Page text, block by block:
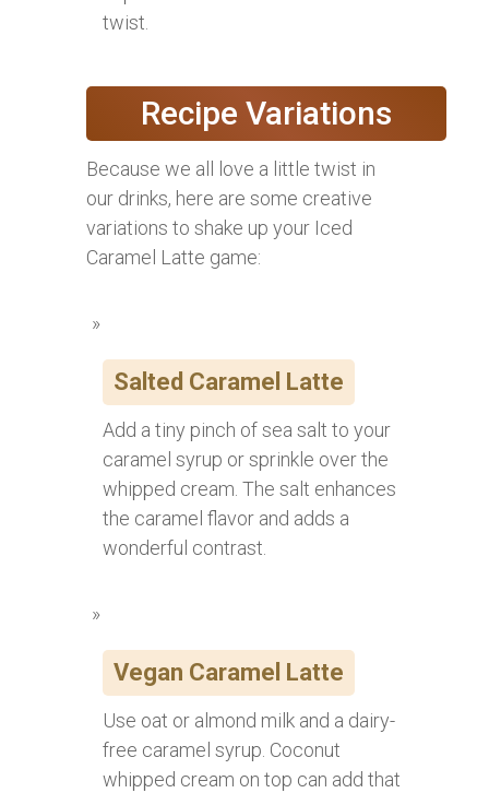
twist.
Recipe Variations
Because we all love a little twist in
our drinks, here are some creative
variations to shake up your Iced
Caramel Latte game:
Salted Caramel Latte
Add a tiny pinch of sea salt to your
caramel syrup or sprinkle over the
whipped cream. The salt enhances
the caramel flavor and adds a
wonderful contrast.
Vegan Caramel Latte
Use oat or almond milk and a dairy-
free caramel syrup. Coconut
whipped cream on top can add that